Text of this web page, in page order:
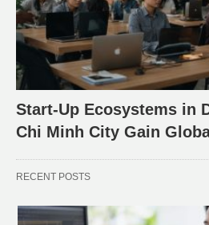
Start-Up Ecosystems in
Chi Minh City Gain
RECENT POSTS